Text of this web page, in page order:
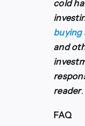
cold
buying
and
reader.
FAQ